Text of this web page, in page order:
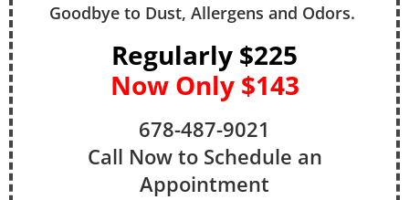
Goodbye to Dust, Allergens and Odors.
Regularly $225
Now Only $143
678-487-9021
Call Now to Schedule an
Appointment